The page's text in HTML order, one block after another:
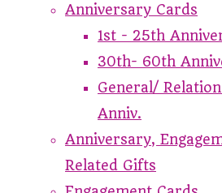
Anniversary Cards
1st - 25th
30th- 60th
General/
Anniv.
Anniversary,
Related Gifts